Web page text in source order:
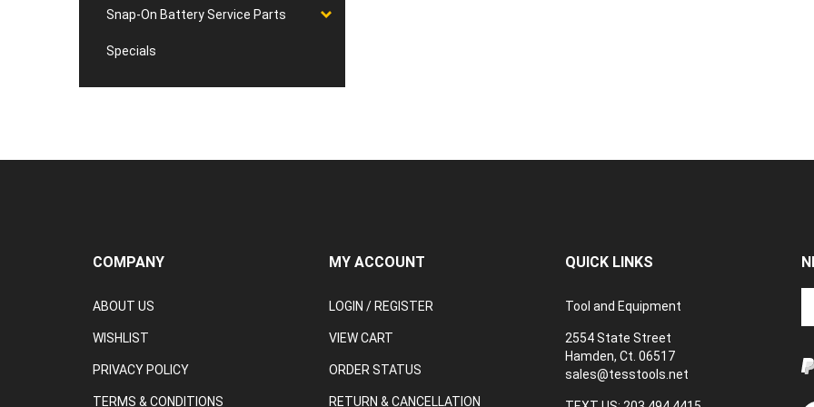
Snap-On Battery Service Parts
Specials
COMPANY
ABOUT US
WISHLIST
PRIVACY POLICY
TERMS & CONDITIONS
MY ACCOUNT
LOGIN / REGISTER
VIEW CART
ORDER STATUS
RETURN & CANCELLATION
QUICK LINKS
Tool and Equipment
2554 State Street
Hamden, Ct. 06517
sales@tesstools.net
to